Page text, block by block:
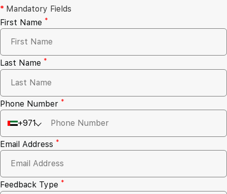
* Mandatory Fields
First Name *
Last Name *
Phone Number *
+971
Email Address *
Feedback Type *